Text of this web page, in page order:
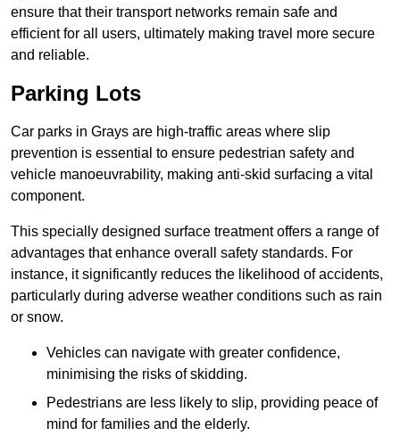
ensure that their transport networks remain safe and
efficient for all users, ultimately making travel more secure
and reliable.
Parking Lots
Car parks in Grays are high-traffic areas where slip
prevention is essential to ensure pedestrian safety and
vehicle manoeuvrability, making anti-skid surfacing a vital
component.
This specially designed surface treatment offers a range of
advantages that enhance overall safety standards. For
instance, it significantly reduces the likelihood of accidents,
particularly during adverse weather conditions such as rain
or snow.
Vehicles can navigate with greater confidence,
minimising the risks of skidding.
Pedestrians are less likely to slip, providing peace of
mind for families and the elderly.